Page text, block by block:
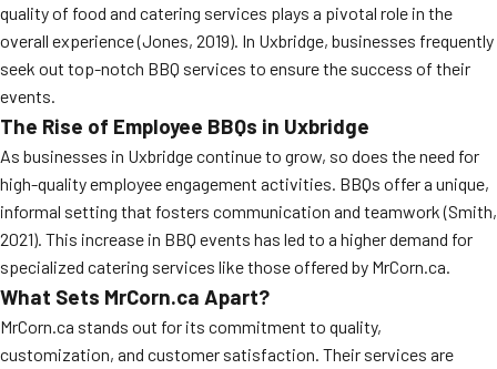
FAQ
MORE
Testimonials
Ask A Question
Blog
quality of food and catering services plays a pivotal role in the
overall experience (Jones, 2019). In Uxbridge, businesses frequently
seek out top-notch BBQ services to ensure the success of their
events.
The Rise of Employee BBQs in Uxbridge
As businesses in Uxbridge continue to grow, so does the need for
high-quality employee engagement activities. BBQs offer a unique,
informal setting that fosters communication and teamwork (Smith,
2021). This increase in BBQ events has led to a higher demand for
specialized catering services like those offered by MrCorn.ca.
What Sets MrCorn.ca Apart?
MrCorn.ca stands out for its commitment to quality,
customization, and customer satisfaction. Their services are